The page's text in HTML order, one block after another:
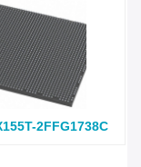
2FFG1738C